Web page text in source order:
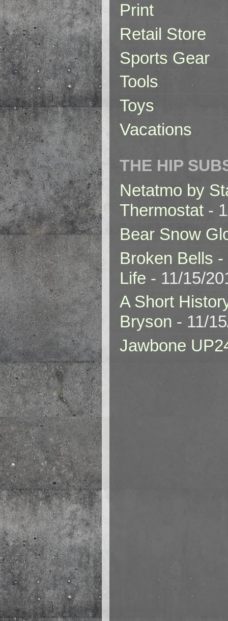
Print
Retail Store
Sports Gear
Tools
Toys
Vacations
THE HIP
Netatmo by
Thermostat -
Bear Snow
Broken Bells
Life - 11/15/
A Short
Bryson - 11/
Jawbone